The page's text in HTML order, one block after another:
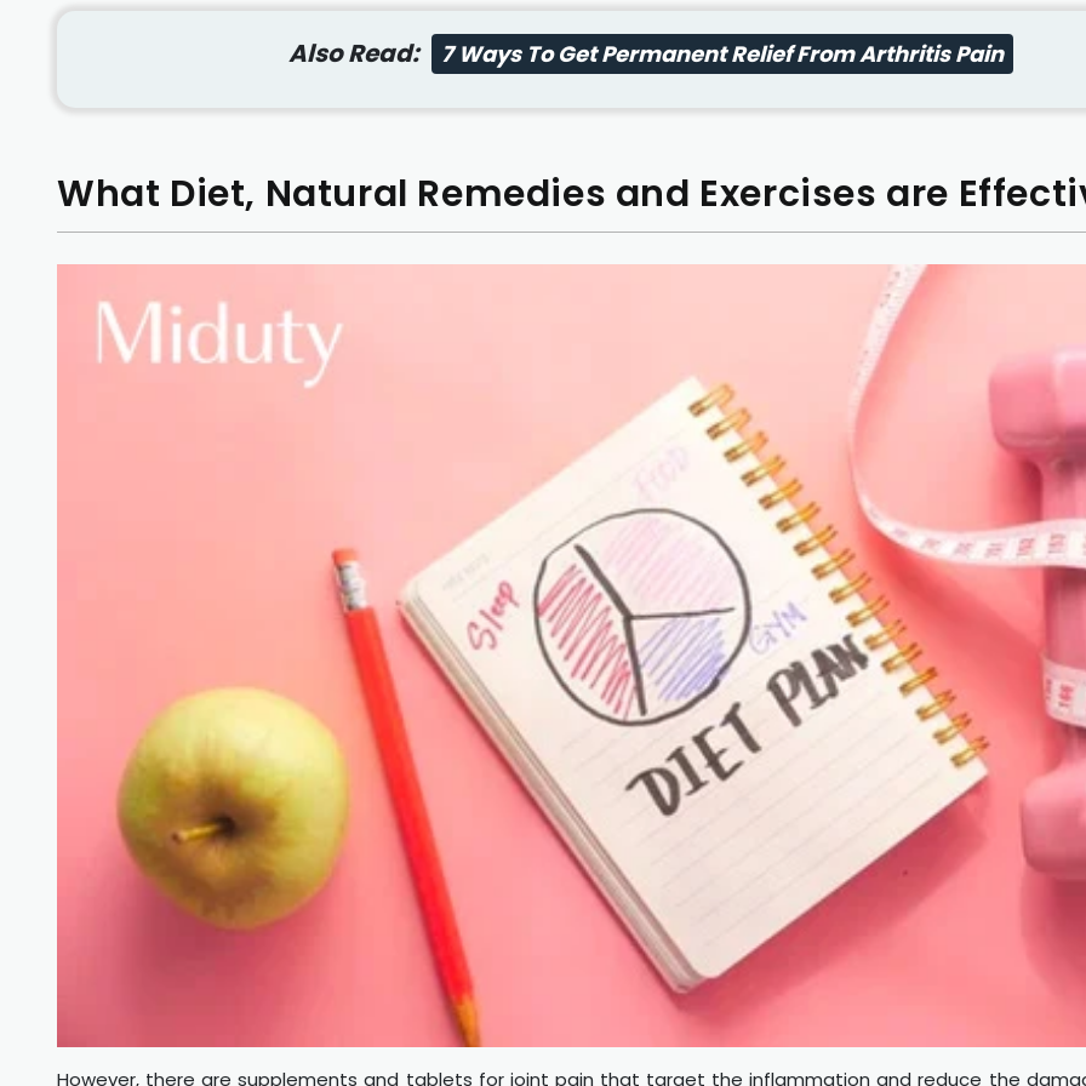
Also Read: 7 Ways To Get Permanent Relief From Arthritis Pain
What Diet, Natural Remedies and Exercises are
However, there are supplements and tablets for joint pain that target the inflammation and reduce the